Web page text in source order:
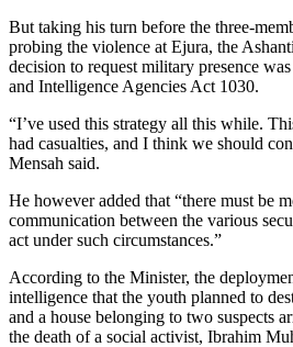
But taking his turn before the three-
probing the violence at Ejura, the
decision to request military presence
and Intelligence Agencies Act 1030.
“I’ve used this strategy all this while.
had casualties, and I think we should
Mensah said.
He however added that “there must be
communication between the various
act under such circumstances.”
According to the Minister, the
intelligence that the youth planned to
and a house belonging to two suspects
the death of a social activist, Ibrahim